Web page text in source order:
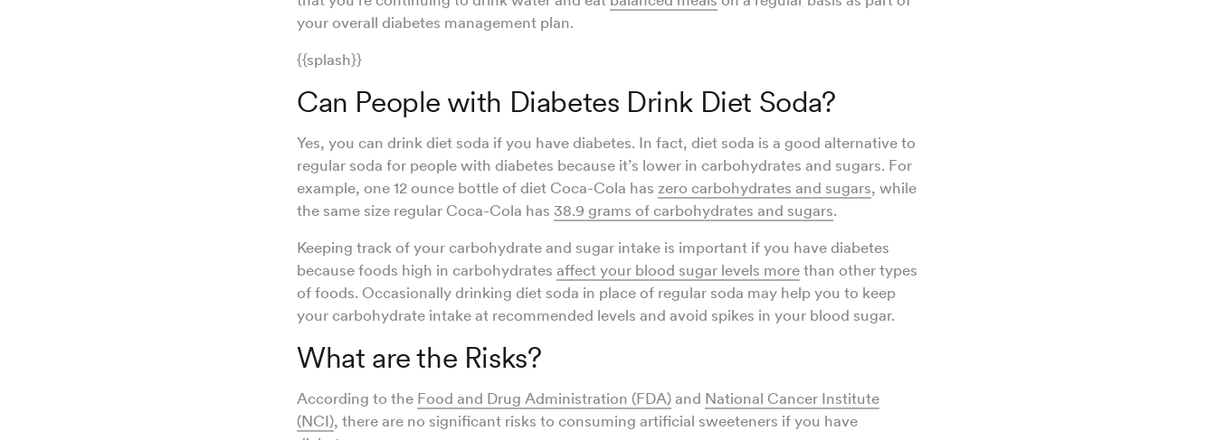
your overall diabetes management plan.
{{splash}}
Can People with Diabetes Drink Diet Soda?
Yes, you can drink diet soda if you have diabetes. In fact, diet soda is a good alternative to
regular soda for people with diabetes because it’s lower in carbohydrates and sugars. For
example, one 12 ounce bottle of diet Coca-Cola has zero carbohydrates and sugars, while
the same size regular Coca-Cola has 38.9 grams of carbohydrates and sugars.
Keeping track of your carbohydrate and sugar intake is important if you have diabetes
because foods high in carbohydrates affect your blood sugar levels more than other types
of foods. Occasionally drinking diet soda in place of regular soda may help you to keep
your carbohydrate intake at recommended levels and avoid spikes in your blood sugar.
What are the Risks?
According to the Food and Drug Administration (FDA) and National Cancer Institute
(NCI), there are no significant risks to consuming artificial sweeteners if you have